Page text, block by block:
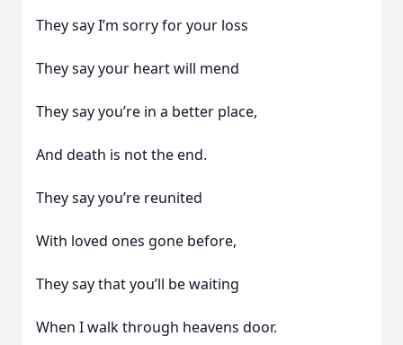
They say I’m sorry for your loss
They say your heart will mend
They say you’re in a better place,
And death is not the end.
They say you’re reunited
With loved ones gone before,
They say that you’ll be waiting
When I walk through heavens door.